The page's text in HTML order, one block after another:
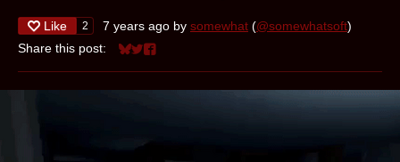
Like 2 7 years ago by somewhat (@somewhatsoft)
Share this post:
Share on Bluesky
Share on Twitter
Share on Facebook